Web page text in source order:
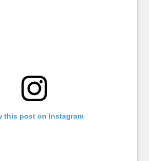
this post on Instagram